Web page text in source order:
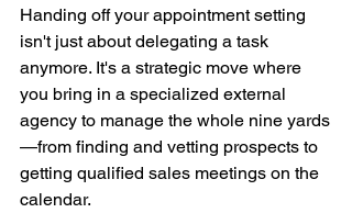
Handing off your appointment setting
isn't just about delegating a task
anymore. It's a strategic move where
you bring in a specialized external
agency to manage the whole nine yards
—from finding and vetting prospects to
getting qualified sales meetings on the
calendar.